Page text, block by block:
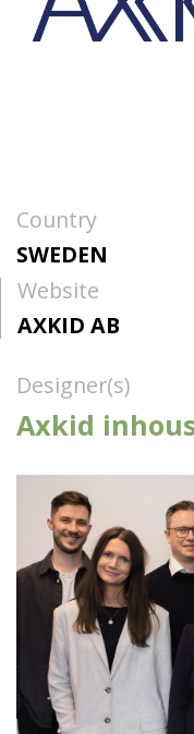
Country
SWEDEN
Website
AXKID AB
Designer(s)
Axkid